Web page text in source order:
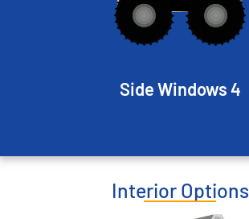
Side Windows 4
Interior Options